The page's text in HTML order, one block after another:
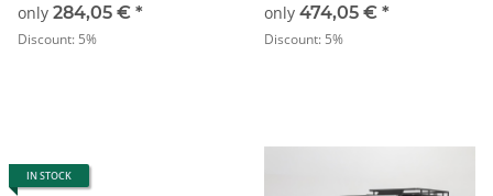
only 284,05 € *
Discount: 5%
only 474,05 € *
Discount: 5%
IN STOCK